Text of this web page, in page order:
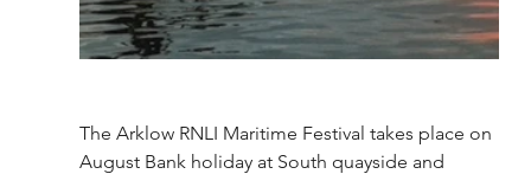
The Arklow RNLI Maritime Festival takes place on
August Bank holiday at South quayside and